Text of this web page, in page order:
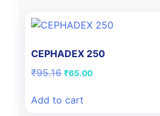
CEPHADEX 250
₹95.16 Original
₹95.16.
₹65.00Current
Add to cart